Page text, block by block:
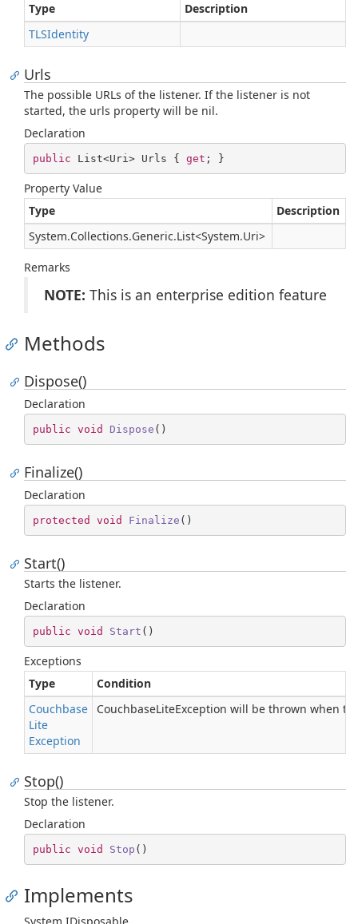
Type
Description
TLSIdentity
Urls
The possible URLs of the listener. If the listener is not
started, the urls property will be nil.
Declaration
public List<Uri> Urls { get ; }
Property Value
Type
Description
System.Collections.Generic.List<System.Uri>
Remarks
NOTE: This is an enterprise edition feature
Methods
Dispose()
Declaration
public void Dispose ( )
Finalize()
Declaration
protected void Finalize ( )
Start()
Starts the listener.
Declaration
public void Start ( )
Exceptions
Type
Condition
Couchbase
Lite
Exception
CouchbaseLiteException will be thrown when
Stop()
Stop the listener.
Declaration
public void Stop ( )
Implements